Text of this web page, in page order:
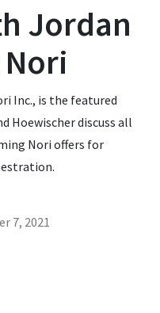
Jordan
Inc., is the featured
Hoewischer discuss all
Nori offers for
7, 2021